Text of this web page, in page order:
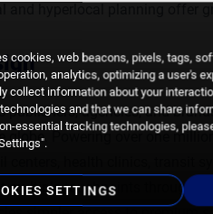
and hyperlocal planning offer
publishers, agencies, and
globe. Powering over one
centers, health clinics, transit
multiple touchpoints
cookies, web beacons, pixels, tags,
analytics, optimizing a user's
collect information about your
and that we can share
essential tracking technologies,
SETTINGS